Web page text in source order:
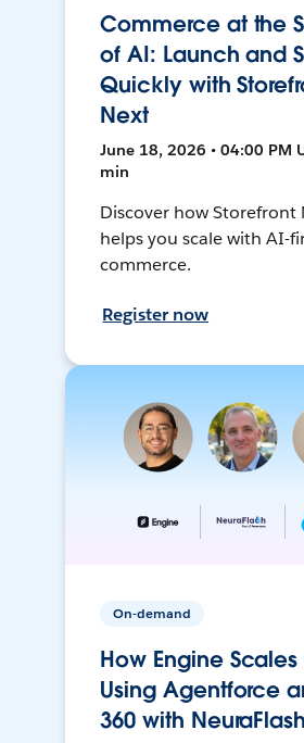
Commerce at the
of AI: Launch and
Quickly with
Next
June 18, 2026 • 04:00 PM
min
Discover how Storefront
helps you scale with AI-
commerce.
Register now
On-demand
How Engine
Using Agentforce
360 with NeuraFlash